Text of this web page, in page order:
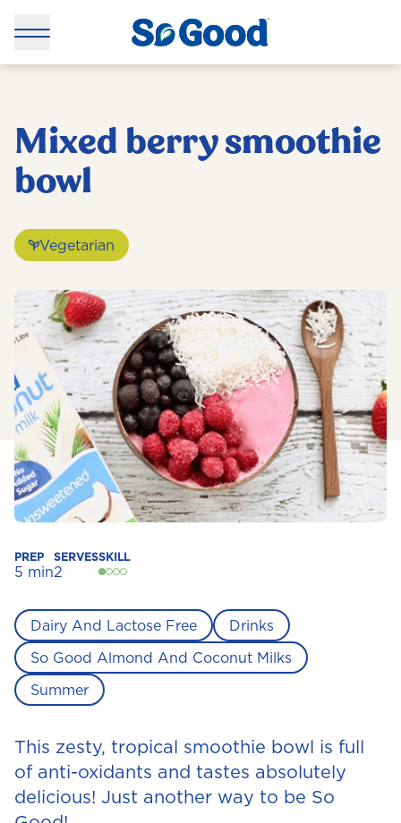
Mixed berry smoothie
bowl
Vegetarian
PREP
5 min
SERVES
2
SKILL
Dairy And Lactose Free
Drinks
So Good Almond And Coconut Milks
Summer
This zesty, tropical smoothie bowl is full
of anti-oxidants and tastes absolutely
delicious! Just another way to be So